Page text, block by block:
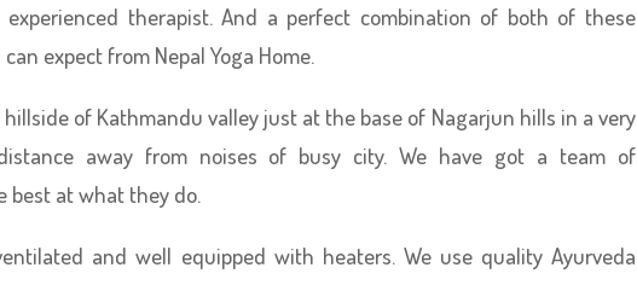
therapist. And a perfect combination of both of these
expect from Nepal Yoga Home.
of Kathmandu valley just at the base of Nagarjun hills in a very
away from noises of busy city. We have got a team of
best at what they do.
and well equipped with heaters. We use quality Ayurveda